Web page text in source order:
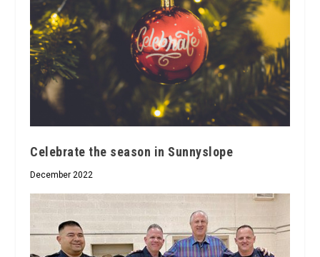
Celebrate the season in Sunnyslope
December 2022